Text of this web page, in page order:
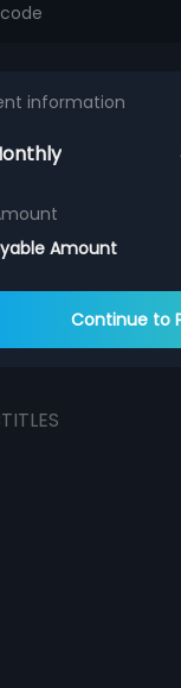
information
Amount
Continue to